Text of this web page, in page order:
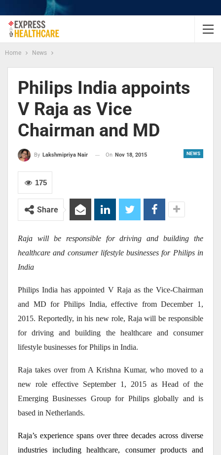
Home News
Philips India appoints
V Raja as Vice
Chairman and MD
NEWS
By Lakshmipriya Nair On Nov 18, 2015
175
Share
Raja will be responsible for driving and building the
healthcare and consumer lifestyle businesses for Philips in
India
Philips India has appointed V Raja as the Vice-Chairman
and MD for Philips India, effective from December 1,
2015. Reportedly, in his new role, Raja will be responsible
for driving and building the healthcare and consumer
lifestyle businesses for Philips in India.
Raja takes over from A Krishna Kumar, who moved to a
new role effective September 1, 2015 as Head of the
Emerging Businesses Group for Philips globally and is
based in Netherlands.
Raja’s experience spans over three decades across diverse
industries including healthcare, consumer products and